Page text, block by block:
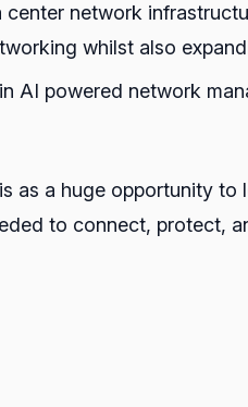
network
whilst also
AI powered network
as a huge opportunity
to connect, protect,